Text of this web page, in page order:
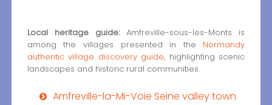
Local heritage guide:Amfreville-sous-les-Monts is
among the villages presented in the Normandy
authentic village discovery guide, highlighting scenic
landscapes and historic rural communities.
Amfreville-la-Mi-Voie Seine valley town